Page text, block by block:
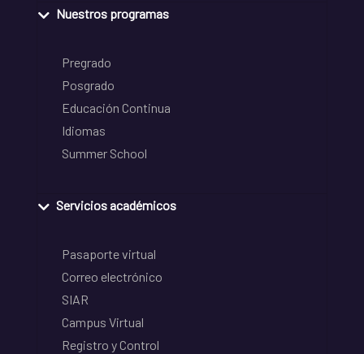
Nuestros programas
Pregrado
Posgrado
Educación Continua
Idiomas
Summer School
Servicios académicos
Pasaporte virtual
Correo electrónico
SIAR
Campus Virtual
Registro y Control